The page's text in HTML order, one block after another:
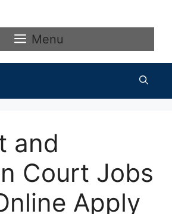
Menu
and
Court Jobs
Apply